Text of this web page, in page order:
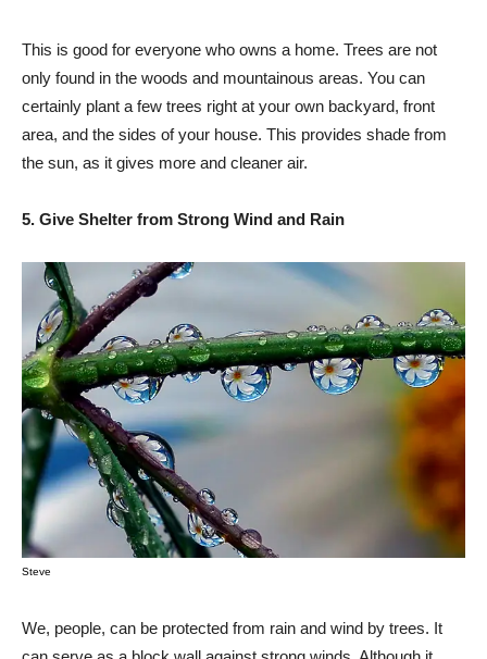
This is good for everyone who owns a home. Trees are not
only found in the woods and mountainous areas. You can
certainly plant a few trees right at your own backyard, front
area, and the sides of your house. This provides shade from
the sun, as it gives more and cleaner air.
5. Give Shelter from Strong Wind and Rain
Steve
We, people, can be protected from rain and wind by trees. It